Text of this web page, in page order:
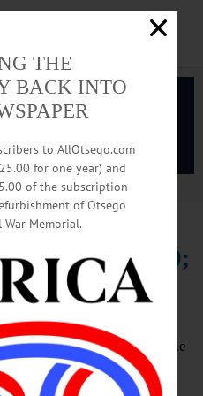
Advertise with us
Bliss, 70;
Civic Leader
Bliss, 70, a teacher and the
Teacher’s Center,
Aug. 27, 2018,
THE
BACK INTO
to AllOtsego.com
for one year) and
of the subscription
of Otsego
War Memorial.